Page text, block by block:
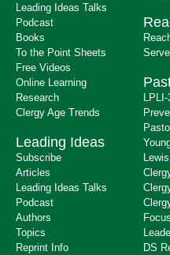
Leading Ideas Talks
Podcast
Books
To the Point Sheets
Free Videos
Online Learning
Research
Clergy Age Trends
Leading Ideas
Subscribe
Articles
Leading Ideas Talks
Podcast
Authors
Topics
Reprint Info
DS